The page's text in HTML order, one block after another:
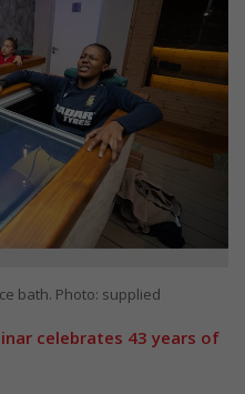
bath. Photo: supplied
celebrates 43 years of